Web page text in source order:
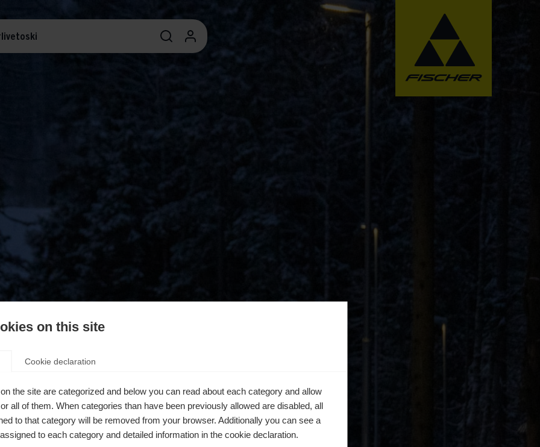
on this site
Cookie declaration
the site are categorized and below you can read about each category and allow
all of them. When categories than have been previously allowed are disabled, all
to that category will be removed from your browser. Additionally you can see a
to each category and detailed information in the cookie declaration.